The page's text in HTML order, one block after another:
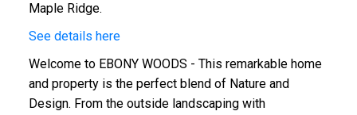
Maple Ridge.
See details here
Welcome to EBONY WOODS - This remarkable home
and property is the perfect blend of Nature and
Design. From the outside landscaping with